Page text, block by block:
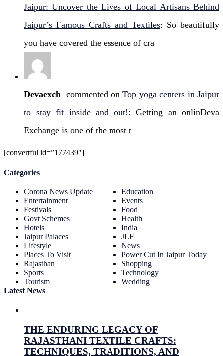
Jaipur: Uncover the Lives of Local Artisans Behind
Jaipur’s Famous Crafts and Textiles: So beautifully
you have covered the essence of cra
Devaexch commented on Top yoga centers in Jaipur
to stay fit inside and out!: Getting an onlinDeva
Exchange is one of the most t
[convertful id=”177439″]
Categories
Corona News Update
Education
Entertainment
Events
Festivals
Food
Govt Schemes
Health
Hotels
India
Jaipur Palaces
JLF
Lifestyle
News
Places To Visit
Power Cut In Jaipur Today
Rajasthan
Shopping
Sports
Technology
Tourism
Wedding
Latest News
THE ENDURING LEGACY OF
RAJASTHANI TEXTILE CRAFTS:
TECHNIQUES, TRADITIONS, AND